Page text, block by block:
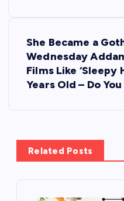
g
She Became a
Wednesday
Films Like ‘Sleepy
Years Old – Do
Related Posts